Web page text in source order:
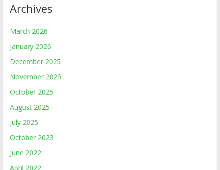
Archives
March 2026
January 2026
December 2025
November 2025
October 2025
August 2025
July 2025
October 2023
June 2022
April 2022